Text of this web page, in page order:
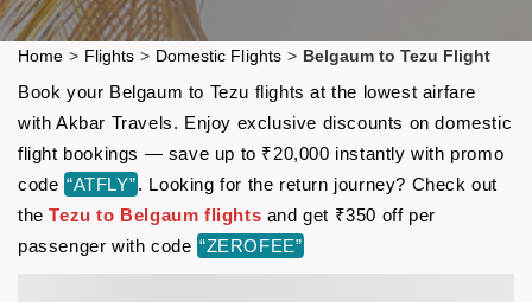
Home > Flights > Domestic Flights > Belgaum to Tezu Flight
Book your Belgaum to Tezu flights at the lowest airfare
with Akbar Travels. Enjoy exclusive discounts on domestic
flight bookings — save up to ₹20,000 instantly with promo
code “ATFLY”. Looking for the return journey? Check out
theTezu to Belgaum flights and get ₹350 off per
passenger with code “ZEROFEE”